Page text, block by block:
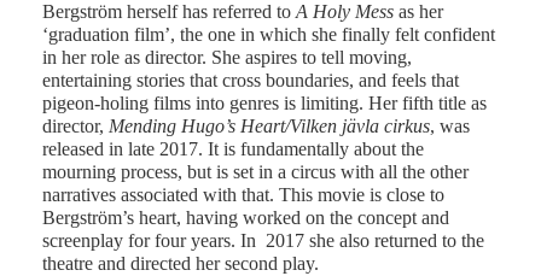
Bergström herself has referred to A Holy Mess as her
‘graduation film’, the one in which she finally felt confident
in her role as director. She aspires to tell moving,
entertaining stories that cross boundaries, and feels that
pigeon-holing films into genres is limiting. Her fifth title as
director, Mending Hugo’s Heart/Vilken jävla cirkus, was
released in late 2017. It is fundamentally about the
mourning process, but is set in a circus with all the other
narratives associated with that. This movie is close to
Bergström’s heart, having worked on the concept and
screenplay for four years. In 2017 she also returned to the
theatre and directed her second play.